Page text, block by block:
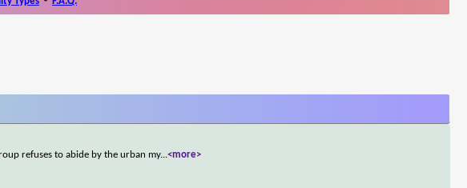
refuses to abide by the urban my...<more>